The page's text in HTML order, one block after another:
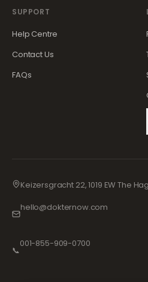
SUPPORT
Help Centre
Contact Us
FAQs
Keizersgracht 22, 1019 EW The
hello@dokternow.com
📞
001-855-909-0700